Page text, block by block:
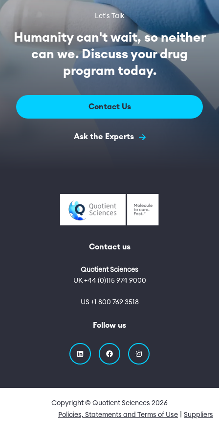
Let's Talk
Humanity can't wait, so neither
can we. Discuss your drug
program today.
Contact Us
Ask the Experts
Contact us
Quotient Sciences
UK +44 (0)115 974 9000
US +1 800 769 3518
Follow us
Copyright © Quotient Sciences 2026
Quick Links
Policies, Statements and Terms of Use Suppliers